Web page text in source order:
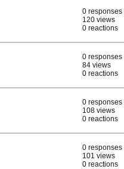
0 responses
120 views
0 reactions
0 responses
84 views
0 reactions
0 responses
108 views
0 reactions
0 responses
101 views
0 reactions